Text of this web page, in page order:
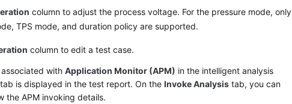
column to adjust the process voltage. For the pressure mode, only
TPS mode, and duration policy are supported.
column to edit a test case.
withApplication Monitor (APM) in the intelligent analysis
tab is displayed in the test report. On theInvoke Analysis tab, you can
the APM invoking details.